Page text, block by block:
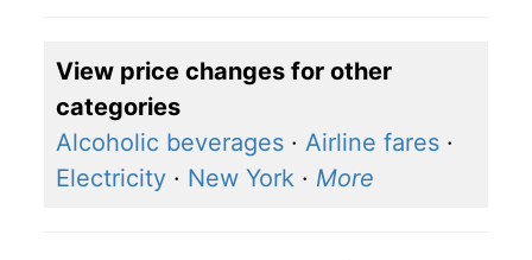
View price changes for other
categories
Alcoholic beverages · Airline fares ·
Electricity · New York · More